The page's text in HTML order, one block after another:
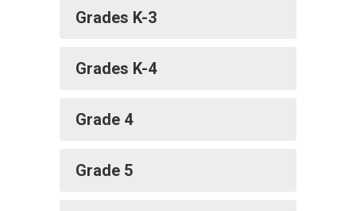
Grades K-3
Grades K-4
Grade 4
Grade 5